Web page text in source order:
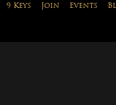
9 Keys Join Events